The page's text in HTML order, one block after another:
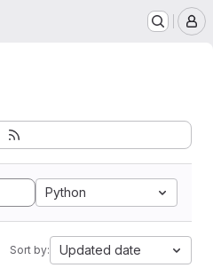
Python
Sort by: Updated date